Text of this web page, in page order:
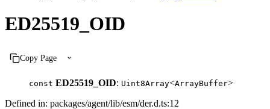
ED25519_OID
Copy Page
const ED25519_OID: Uint8Array<ArrayBuffer>
Defined in: packages/agent/lib/esm/der.d.ts:12